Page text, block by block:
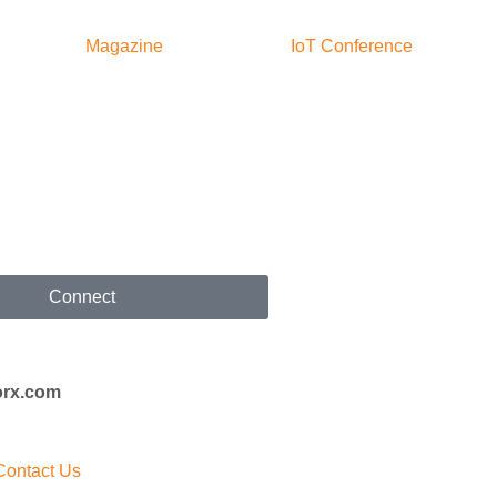
Magazine IoT Conference
Connect
Us